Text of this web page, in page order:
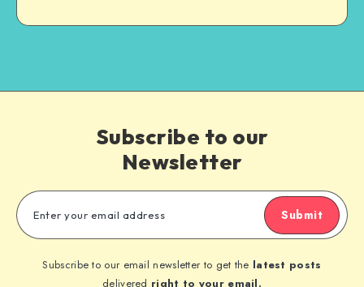
Subscribe to our
Newsletter
Submit
Subscribe to our email newsletter to get the latest posts
delivered right to your email.